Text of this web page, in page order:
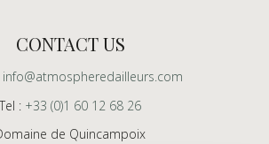
CONTACT US
info@atmospheredailleurs.com
Tel : +33 (0)1 60 12 68 26
de Quincampoix